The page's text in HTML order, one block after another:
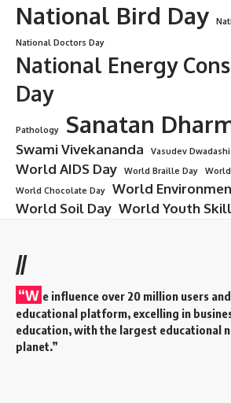
National Bird Day
National Doctors Day
National Energy
Day
Pathology Sanatan
Swami Vivekananda Vasudev Dwadashi
World AIDS Day World Braille Day
World Chocolate Day
World
World Soil Day World Youth
//
“W e influence over 20 million users
educational platform, excelling in
education, with the largest educational
planet.”